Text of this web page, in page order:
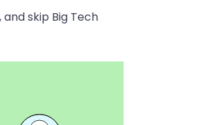
skip Big Tech